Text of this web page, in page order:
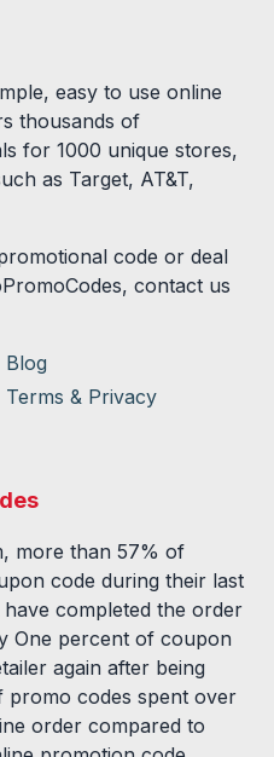
easy to use online
thousands of
for 1000 unique stores,
as Target, AT&T,
code or deal
contact us
Blog
Terms & Privacy
more than 57% of
code during their last
completed the order
One percent of coupon
again after being
codes spent over
order compared to